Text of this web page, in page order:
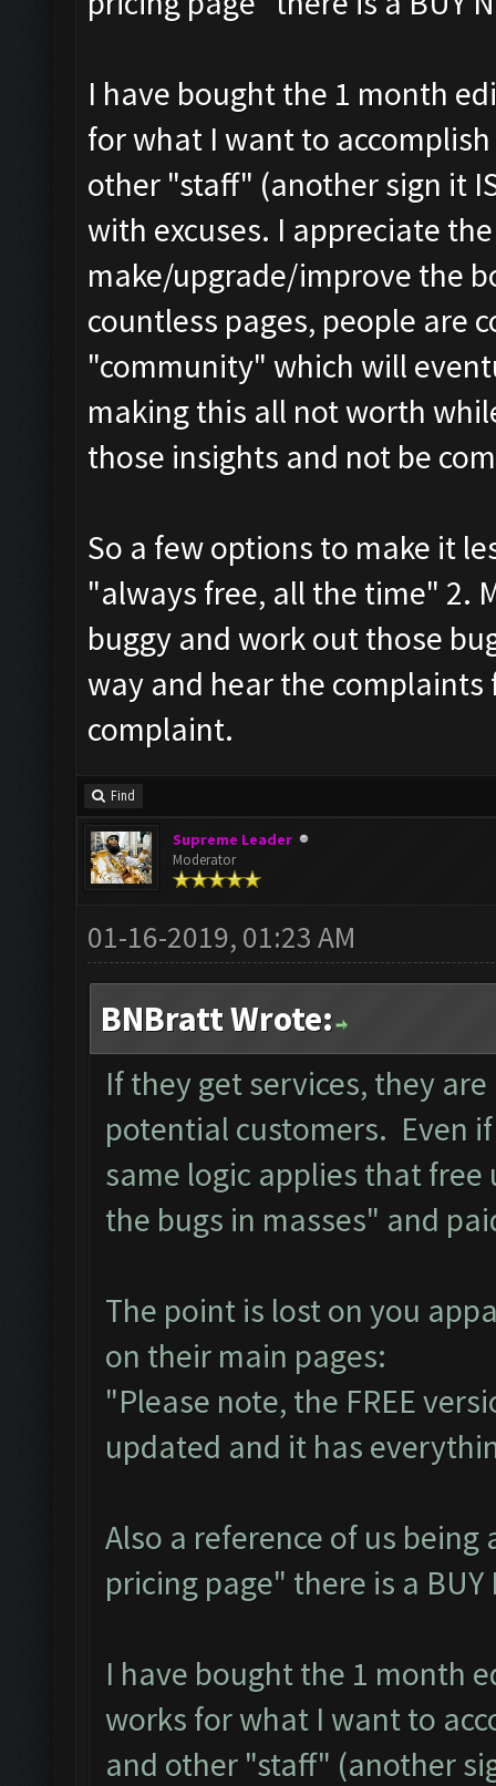
I have bought the 1 month
for what I want to
other "staff" (another sign it
with excuses. I appreciate
make/upgrade/improve the
countless pages, people are
"community" which will
making this all not worth
those insights and not be
So a few options to make it
"always free, all the time" 2.
buggy and work out those
way and hear the
complaint.
Find
Supreme Leader
Moderator
01-16-2019, 01:23 AM
BNBratt Wrote:
If they get services, they
potential customers. Even
same logic applies that
the bugs in masses" and
The point is lost on you
on their main pages:
"Please note, the FREE
updated and it has
Also a reference of us
pricing page" there is a
I have bought the 1 month
works for what I want to
and other "staff" (another